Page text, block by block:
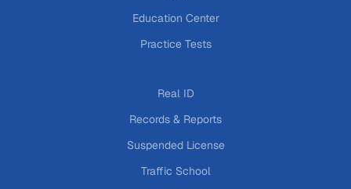
Education Center
Practice Tests
Real ID
Records & Reports
Suspended License
Traffic School